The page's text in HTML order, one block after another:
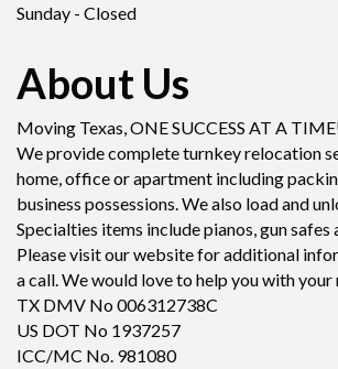
Sunday - Closed
About Us
Moving Texas, ONE SUCCESS AT A
We provide complete turnkey relocation
home, office or apartment including
business possessions. We also load and
Specialties items include pianos, gun safes
Please visit our website for additional
a call. We would love to help you with your
TX DMV No 006312738C
US DOT No 1937257
ICC/MC No. 981080